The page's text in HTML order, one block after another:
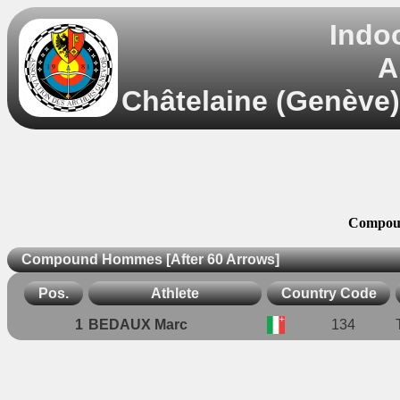
Châtelaine
Compound Hommes [After 60 Arrows]
Pos. Athlete Country Code
1 BEDAUX Marc 134